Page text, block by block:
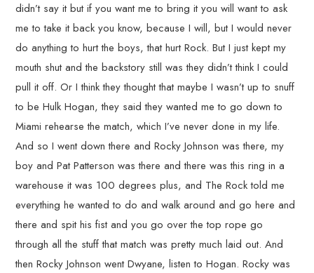
didn’t say it but if you want me to bring it you will want to ask
me to take it back you know, because I will, but I would never
do anything to hurt the boys, that hurt Rock. But I just kept my
mouth shut and the backstory still was they didn’t think I could
pull it off. Or I think they thought that maybe I wasn’t up to snuff
to be Hulk Hogan, they said they wanted me to go down to
Miami rehearse the match, which I’ve never done in my life.
And so I went down there and Rocky Johnson was there, my
boy and Pat Patterson was there and there was this ring in a
warehouse it was 100 degrees plus, and The Rock told me
everything he wanted to do and walk around and go here and
there and spit his fist and you go over the top rope go
through all the stuff that match was pretty much laid out. And
then Rocky Johnson went Dwyane, listen to Hogan. Rocky was